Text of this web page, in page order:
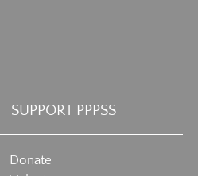
SUPPORT PPPSS
Donate